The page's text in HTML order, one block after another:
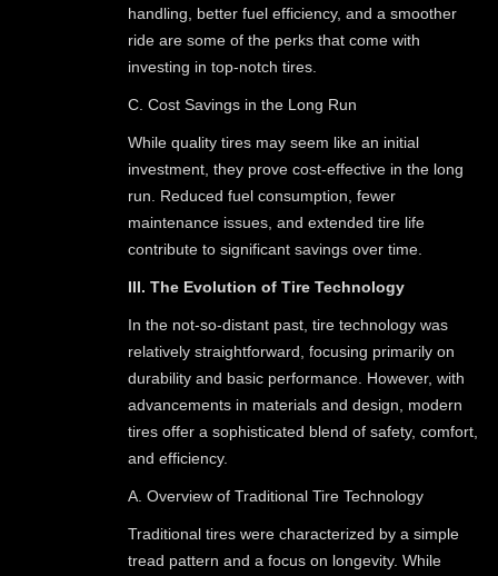
handling, better fuel efficiency, and a smoother
ride are some of the perks that come with
investing in top-notch tires.
C. Cost Savings in the Long Run
While quality tires may seem like an initial
investment, they prove cost-effective in the long
run. Reduced fuel consumption, fewer
maintenance issues, and extended tire life
contribute to significant savings over time.
III. The Evolution of Tire Technology
In the not-so-distant past, tire technology was
relatively straightforward, focusing primarily on
durability and basic performance. However, with
advancements in materials and design, modern
tires offer a sophisticated blend of safety, comfort,
and efficiency.
A. Overview of Traditional Tire Technology
Traditional tires were characterized by a simple
tread pattern and a focus on longevity. While